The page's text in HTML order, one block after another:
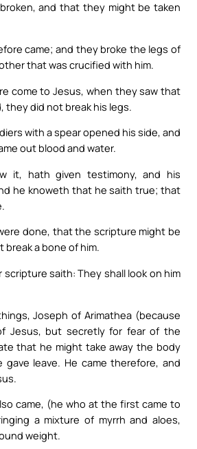
and that they might be taken
came; and they broke the legs of
that was crucified with him.
come to Jesus, when they saw that
they did not break his legs.
with a spear opened his side, and
out blood and water.
it, hath given testimony, and his
he knoweth that he saith true; that
done, that the scripture might be
break a bone of him.
scripture saith: They shall look on him
Joseph of Arimathea (because
Jesus, but secretly for fear of the
that he might take away the body
gave leave. He came therefore, and
came, (he who at the first came to
a mixture of myrrh and aloes,
weight.